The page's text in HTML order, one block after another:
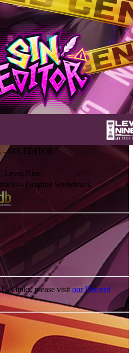
- SIN EDITOR
Level Nine
- Original Soundtrack
links, please visit our Discord